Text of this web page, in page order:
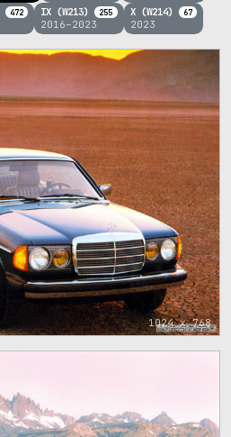
472 IX (W213) 255
2016–2023
X (W214) 67
2023
1024 x 768